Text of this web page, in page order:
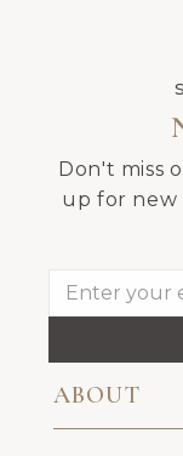
Don't miss
up for new
ABOUT